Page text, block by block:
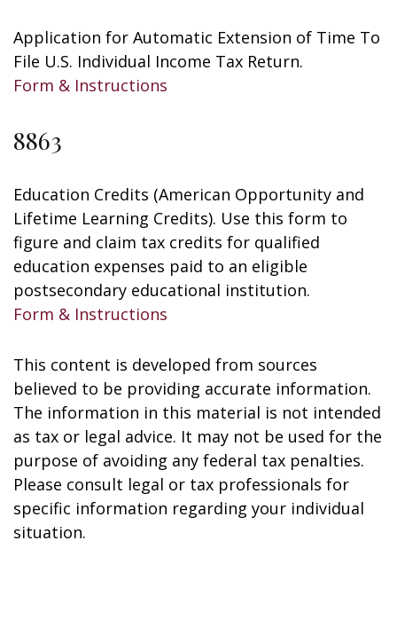
Application for Automatic Extension of Time To
File U.S. Individual Income Tax Return.
Form & Instructions
8863
Education Credits (American Opportunity and
Lifetime Learning Credits). Use this form to
figure and claim tax credits for qualified
education expenses paid to an eligible
postsecondary educational institution.
Form & Instructions
This content is developed from sources
believed to be providing accurate information.
The information in this material is not intended
as tax or legal advice. It may not be used for the
purpose of avoiding any federal tax penalties.
Please consult legal or tax professionals for
specific information regarding your individual
situation.